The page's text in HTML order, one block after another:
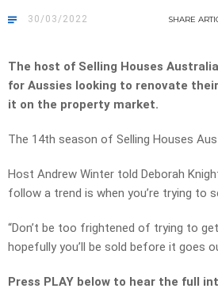
30/03/2022 SHARE
The host of Selling Houses
for Aussies looking to renovate
it on the property market.
The 14th season of Selling Houses
Host Andrew Winter told Deborah
follow a trend is when you’re trying to
“Don’t be too frightened of trying to
hopefully you’ll be sold before it goes
Press PLAY below to hear the full